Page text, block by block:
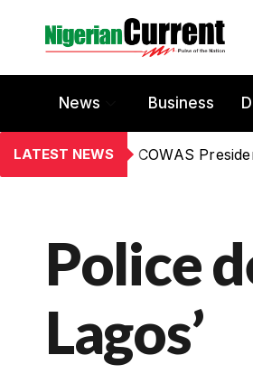
News Business
LATEST NEWS COWAS
Police
Lagos’